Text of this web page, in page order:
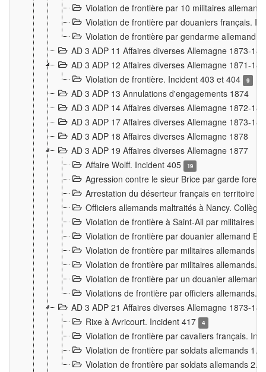
Violation de frontière par 10 militaires
Violation de frontière par douaniers français.
Violation de frontière par gendarme allemand
AD 3 ADP 11 Affaires diverses Allemagne 1873-
AD 3 ADP 12 Affaires diverses Allemagne 1871-
Violation de frontière. Incident 403 et 404
9
AD 3 ADP 13 Annulations d'engagements 1874
AD 3 ADP 14 Affaires diverses Allemagne 1872-
AD 3 ADP 17 Affaires diverses Allemagne 1873-
AD 3 ADP 18 Affaires diverses Allemagne 1878
AD 3 ADP 19 Affaires diverses Allemagne 1877
Affaire Wolff. Incident 405
19
Agression contre le sieur Brice par garde
Arrestation du déserteur français en territoire
Officiers allemands maltraités à Nancy.
Violation de frontière à Saint-Ail par militaires
Violation de frontière par douanier allemand
Violation de frontière par militaires allemands
Violation de frontière par militaires allemands.
Violation de frontière par un douanier
Violations de frontière par officiers allemands.
AD 3 ADP 21 Affaires diverses Allemagne 1873-
Rixe à Avricourt. Incident 417
4
Violation de frontière par cavaliers français.
Violation de frontière par soldats allemands 1.
Violation de frontière par soldats allemands 2.